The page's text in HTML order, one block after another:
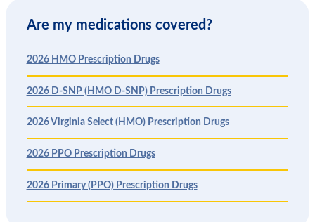
Are my medications covered?
2026 HMO Prescription Drugs
2026 D-SNP (HMO D-SNP) Prescription Drugs
2026 Virginia Select (HMO) Prescription Drugs
2026 PPO Prescription Drugs
2026 Primary (PPO) Prescription Drugs